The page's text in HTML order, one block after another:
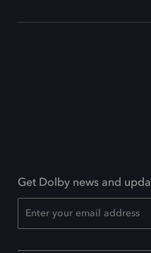
Get Dolby news and